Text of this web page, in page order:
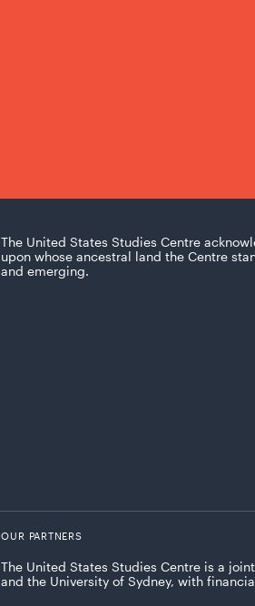
The United States Studies Centre
upon whose ancestral land the Centre
and emerging.
OUR PARTNERS
The United States Studies Centre is a
and the University of Sydney, with